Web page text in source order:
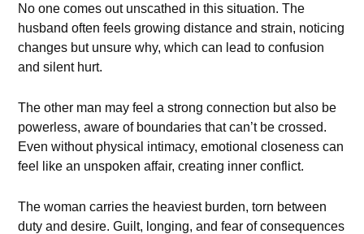
No one comes out unscathed in this situation. The
husband often feels growing distance and strain, noticing
changes but unsure why, which can lead to confusion
and silent hurt.
The other man may feel a strong connection but also be
powerless, aware of boundaries that can’t be crossed.
Even without physical intimacy, emotional closeness can
feel like an unspoken affair, creating inner conflict.
The woman carries the heaviest burden, torn between
duty and desire. Guilt, longing, and fear of consequences